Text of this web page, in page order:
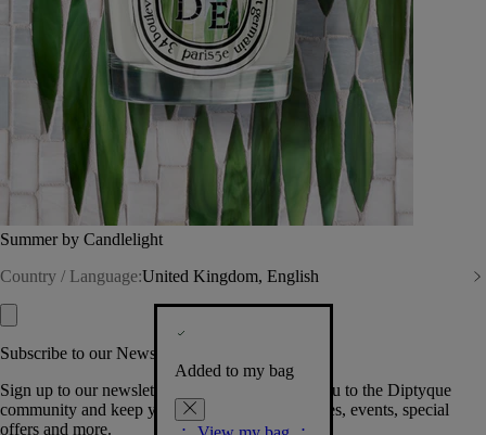
Summer by Candlelight
Country / Language:United Kingdom, English
Added to my bag
Subscribe to our Newsletter
Sign up to our newsletter so we can welcome you to the Diptyque
community and keep you posted on new launches, events, special
offers and more.